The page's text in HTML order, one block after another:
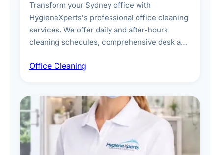
Transform your Sydney office with
HygieneXperts's professional office cleaning
services. We offer daily and after-hours
cleaning schedules, comprehensive desk and
breakroom maintenance, and customised
Office Cleaning